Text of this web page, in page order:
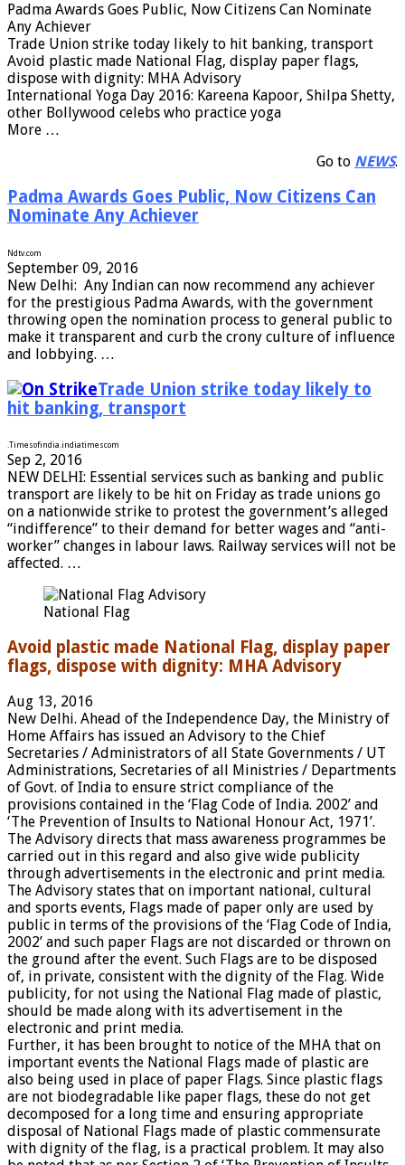
Padma Awards Goes Public, Now Citizens Can Nominate
Any Achiever
Trade Union strike today likely to hit banking, transport
Avoid plastic made National Flag, display paper flags,
dispose with dignity: MHA Advisory
International Yoga Day 2016: Kareena Kapoor, Shilpa Shetty,
other Bollywood celebs who practice yoga
More …
Go to NEWS.
Padma Awards Goes Public, Now Citizens Can
Nominate Any Achiever
Ndtv.com
September 09, 2016
New Delhi: Any Indian can now recommend any achiever
for the prestigious Padma Awards, with the government
throwing open the nomination process to general public to
make it transparent and curb the crony culture of influence
and lobbying. …
Trade Union strike today likely to
hit banking, transport
.Timesofindia.indiatimescom
Sep 2, 2016
NEW DELHI: Essential services such as banking and public
transport are likely to be hit on Friday as trade unions go
on a nationwide strike to protest the government’s alleged
“indifference” to their demand for better wages and “anti-
worker” changes in labour laws. Railway services will not be
affected. …
National Flag
Avoid plastic made National Flag, display paper
flags, dispose with dignity: MHA Advisory
Aug 13, 2016
New Delhi. Ahead of the Independence Day, the Ministry of
Home Affairs has issued an Advisory to the Chief
Secretaries / Administrators of all State Governments / UT
Administrations, Secretaries of all Ministries / Departments
of Govt. of India to ensure strict compliance of the
provisions contained in the ‘Flag Code of India. 2002’ and
‘The Prevention of Insults to National Honour Act, 1971’.
The Advisory directs that mass awareness programmes be
carried out in this regard and also give wide publicity
through advertisements in the electronic and print media.
The Advisory states that on important national, cultural
and sports events, Flags made of paper only are used by
public in terms of the provisions of the ‘Flag Code of India,
2002’ and such paper Flags are not discarded or thrown on
the ground after the event. Such Flags are to be disposed
of, in private, consistent with the dignity of the Flag. Wide
publicity, for not using the National Flag made of plastic,
should be made along with its advertisement in the
electronic and print media.
Further, it has been brought to notice of the MHA that on
important events the National Flags made of plastic are
also being used in place of paper Flags. Since plastic flags
are not biodegradable like paper flags, these do not get
decomposed for a long time and ensuring appropriate
disposal of National Flags made of plastic commensurate
with dignity of the flag, is a practical problem. It may also